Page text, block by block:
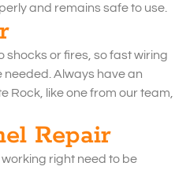
and remains safe to use.
or fires, so fast wiring
needed. Always have an
Rock, like one from our team,
Repair
right need to be